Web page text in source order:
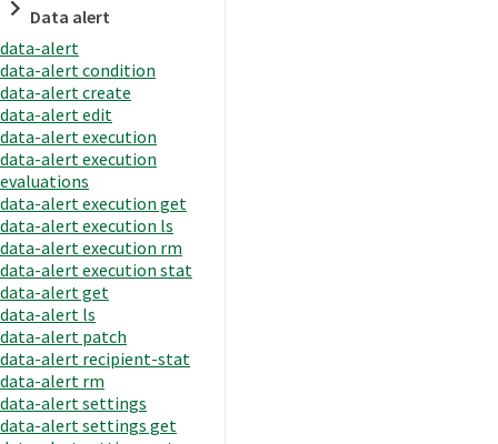
Data alert
data-alert
data-alert condition
data-alert create
data-alert edit
data-alert execution
data-alert execution
evaluations
data-alert execution get
data-alert execution ls
data-alert execution rm
data-alert execution stat
data-alert get
data-alert ls
data-alert patch
data-alert recipient-stat
data-alert rm
data-alert settings
data-alert settings get